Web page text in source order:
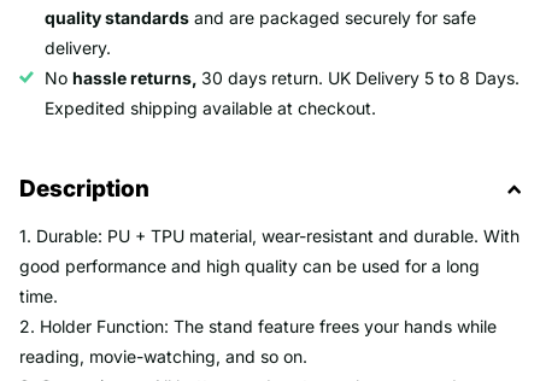
quality standards and are packaged securely for safe
delivery.
No hassle returns, 30 days return. UK Delivery 5 to 8 Days.
Expedited shipping available at checkout.
Description
1. Durable: PU + TPU material, wear-resistant and durable. With
good performance and high quality can be used for a long
time.
2. Holder Function: The stand feature frees your hands while
reading, movie-watching, and so on.